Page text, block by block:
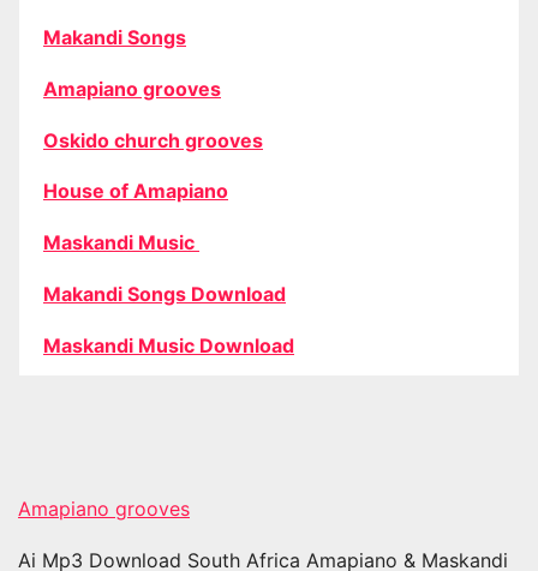
Makandi Songs
Amapiano grooves
Oskido church grooves
House of Amapiano
Maskandi Music
Makandi Songs Download
Maskandi Music Download
Amapiano grooves
Ai Mp3 Download South Africa Amapiano & Maskandi